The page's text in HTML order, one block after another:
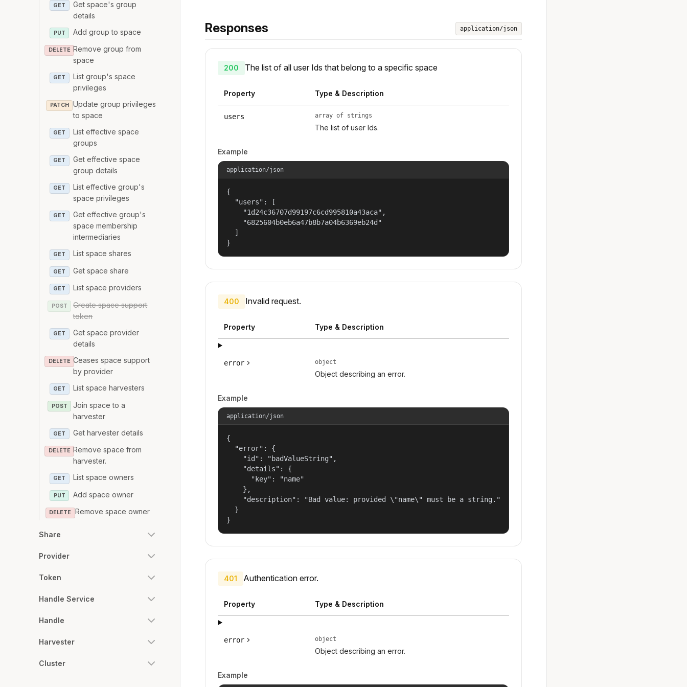
GET
Get space's group
details
PUT Add group to space
DELETE Remove group from
space
GET
List group's space
privileges
PATCH
Update group privileges
to space
GET
List effective space
groups
GET
Get effective space
group details
GET
List effective group's
space privileges
GET
Get effective group's
space membership
intermediaries
GET List space shares
GET Get space share
GET List space providers
POST
Create space support
token
GET
Get space provider
details
DELETE Ceases space support
by provider
GET List space harvesters
POST
Join space to a
harvester
GET Get harvester details
DELETE Remove space from
harvester.
GET List space owners
PUT Add space owner
DELETE Remove space owner
Share
Provider
Token
Handle Service
Handle
Harvester
Cluster
Responses application/json
200 The list of all user Ids that belong to a specific space
Property Type & Description
users array of strings
The list of user Ids.
Example
application/json
{
  "users": [
    "1d24c36707d99197c6cd995810a43aca",
    "6825604b0eb6a47b8b7a04b6369eb24d"
  ]
}
400 Invalid request.
Property Type & Description
error object
Object describing an error.
Example
application/json
{
  "error": {
    "id": "badValueString",
    "details": {
      "key": "name"
    },
    "description": "Bad value: provided \"name\" must be a string."
  }
}
401 Authentication error.
Property Type & Description
error object
Object describing an error.
Example